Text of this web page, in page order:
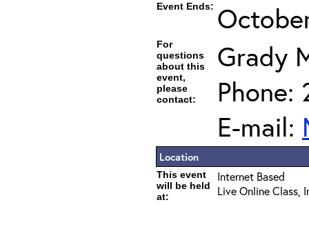
Event Ends:
For
questions
about this
event,
please
contact:
Grady
Phone:
E-mail:
Location
This event
will be held
at:
Internet Based
Live Online Class,